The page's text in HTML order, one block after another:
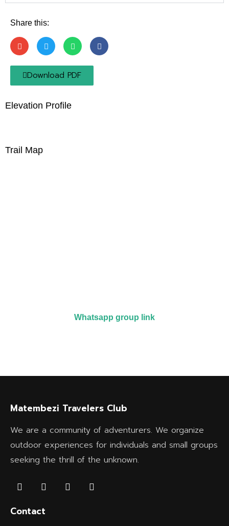
Share this:
Download PDF
Elevation Profile
Trail Map
Whatsapp group link
Matembezi Travelers Club
We are a community of adventurers. We organize
outdoor experiences for individuals and small groups
seeking the thrill of the unknown.
Contact